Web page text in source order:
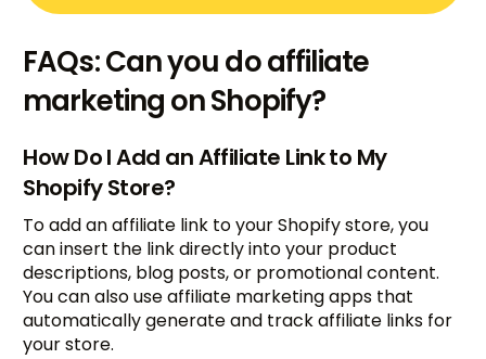
FAQs: Can you do affiliate
marketing on Shopify?
How Do I Add an Affiliate Link to My
Shopify Store?
To add an affiliate link to your Shopify store, you
can insert the link directly into your product
descriptions, blog posts, or promotional content.
You can also use affiliate marketing apps that
automatically generate and track affiliate links for
your store.